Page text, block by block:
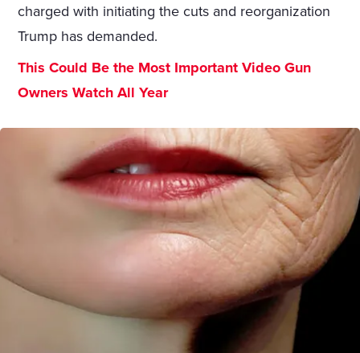
charged with initiating the cuts and reorganization
Trump has demanded.
This Could Be the Most Important Video Gun
Owners Watch All Year